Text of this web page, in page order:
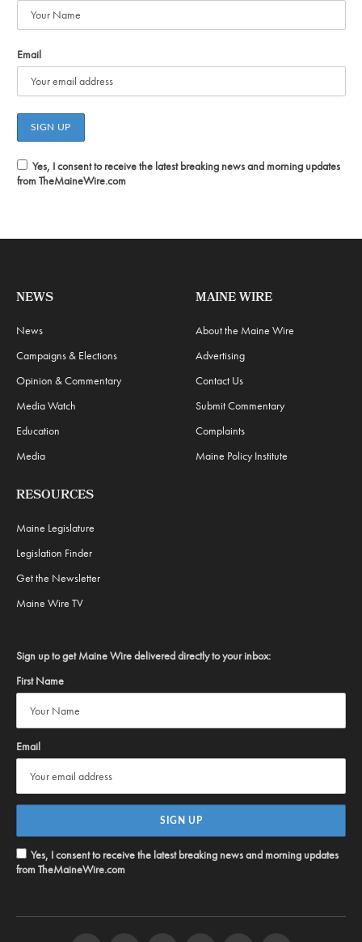
Email
Yes, I consent to receive the latest breaking news and morning updates
from TheMaineWire.com
NEWS
News
Campaigns & Elections
Opinion & Commentary
Media Watch
Education
Media
MAINE WIRE
About the Maine Wire
Advertising
Contact Us
Submit Commentary
Complaints
Maine Policy Institute
RESOURCES
Maine Legislature
Legislation Finder
Get the Newsletter
Maine Wire TV
Sign up to get Maine Wire delivered directly to your inbox:
First Name
Email
Yes, I consent to receive the latest breaking news and morning updates
from TheMaineWire.com